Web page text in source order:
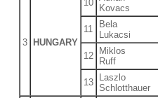
3 HUNGARY
10
Kovacs
11
Bela
Lukacsi
12
Miklos
Ruff
13
Laszlo
Schlotthauer